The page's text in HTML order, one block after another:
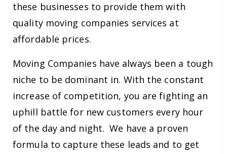
these businesses to provide them with
quality moving companies services at
affordable prices.
Moving Companies have always been a tough
niche to be dominant in. With the constant
increase of competition, you are fighting an
uphill battle for new customers every hour
of the day and night. We have a proven
formula to capture these leads and to get